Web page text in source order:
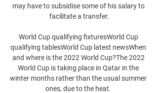
may have to subsidise some of his salary to
facilitate a transfer.
World Cup qualifying fixturesWorld Cup
qualifying tablesWorld Cup latest newsWhen
and where is the 2022 World Cup?The 2022
World Cup is taking place in Qatar in the
winter months rather than the usual summer
ones, due to the heat.